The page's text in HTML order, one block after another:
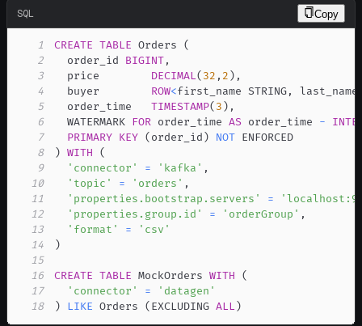
SQL Copy
1 CREATE TABLE Orders (
2
  order_id
BIGINT,
3
  price
DECIMAL( 32 , 2 ) ,
4
  buyer
ROW<first_name STRING,
last_name
5
  order_time
TIMESTAMP( 3 ) ,
6
  WATERMARK
FOR order_time AS order_time -
7
PRIMARY KEY ( order_id ) NOT
8
) WITH
(
9
'connector' = 'kafka' ,
10
'topic' = 'orders' ,
11
'properties.bootstrap.servers' =
12
'properties.group.id' = 'orderGroup' ,
13
'format' =
'csv'
14
)
15
16
CREATE TABLE MockOrders WITH
(
17
'connector' =
'datagen'
18
) LIKE Orders ( EXCLUDING ALL )